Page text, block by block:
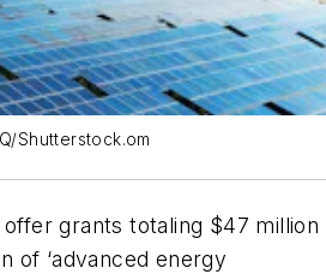
Shutterstock.om
grants totaling $47 million
of ‘advanced energy